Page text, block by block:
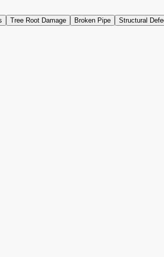
Tree Root Damage Broken Pipe Structural